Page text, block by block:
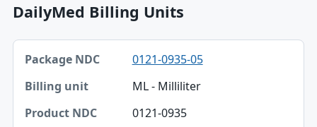
DailyMed Billing Units
Package NDC, Billing unit, Product NDC table
Package NDC
Billing unit
Product NDC
0121-0935-05
ML - Milliliter
0121-0935